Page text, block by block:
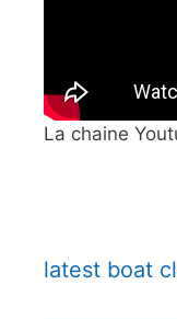
La chaine
latest boat